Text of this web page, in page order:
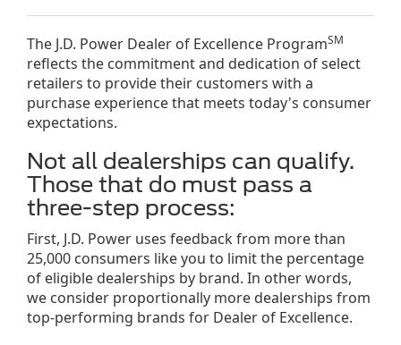
The J.D. Power Dealer of Excellence ProgramSM
reflects the commitment and dedication of select
retailers to provide their customers with a
purchase experience that meets today's consumer
expectations.
Not all dealerships can qualify.
Those that do must pass a
three-step process:
First, J.D. Power uses feedback from more than
25,000 consumers like you to limit the percentage
of eligible dealerships by brand. In other words,
we consider proportionally more dealerships from
top-performing brands for Dealer of Excellence.